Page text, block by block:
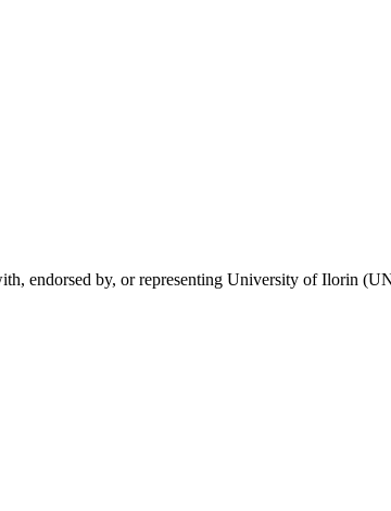
endorsed by, or representing University of Ilorin